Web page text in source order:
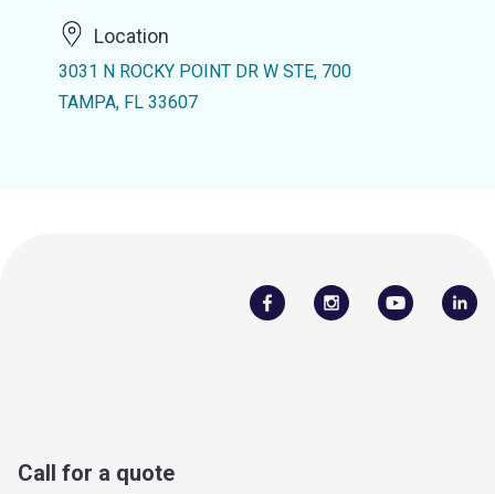
Location
3031 N ROCKY POINT DR W STE, 700
TAMPA, FL 33607
Call for a quote